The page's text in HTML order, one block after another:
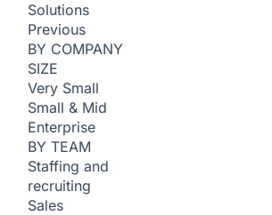
Solutions
Previous
BY COMPANY
SIZE
Very Small
Small & Mid
Enterprise
BY TEAM
Staffing and
recruiting
Sales